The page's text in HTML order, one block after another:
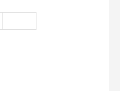
with Almond Check quantity